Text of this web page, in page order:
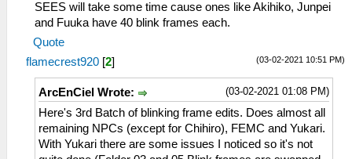
SEES will take some time cause ones like Akihiko, Junpei
and Fuuka have 40 blink frames each.
Quote
(03-02-2021 10:51 PM)
flamecrest920 [2]
(03-02-2021 01:08 PM)
ArcEnCiel Wrote:
Here's 3rd Batch of blinking frame edits. Does almost all
remaining NPCs (except for Chihiro), FEMC and Yukari.
With Yukari there are some issues I noticed so it's not